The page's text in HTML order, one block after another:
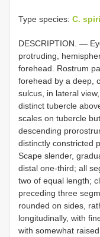
Type species: C.
DESCRIPTION. —
protruding,
forehead. Rostrum
forehead by a deep,
sulcus, in lateral
distinct tubercle
scales on tubercle
descending
distinctly constricted
Scape slender,
distal one-third; all
two of equal length;
preceding three
rounded on sides,
longitudinally, with
with somewhat